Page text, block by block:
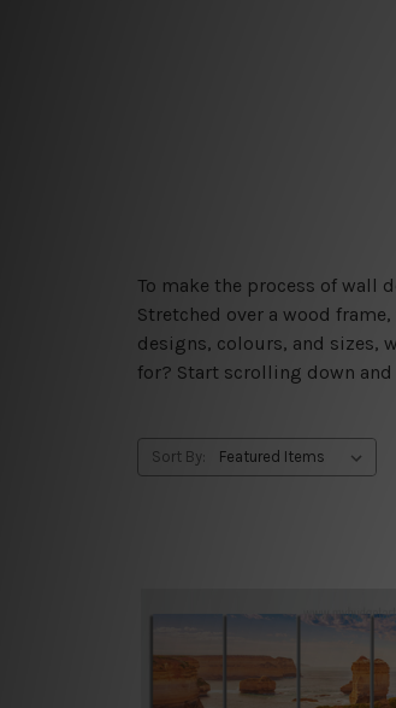
To make the process of wall
Stretched over a wood
designs, colours, and sizes,
for? Start scrolling down
Sort By: